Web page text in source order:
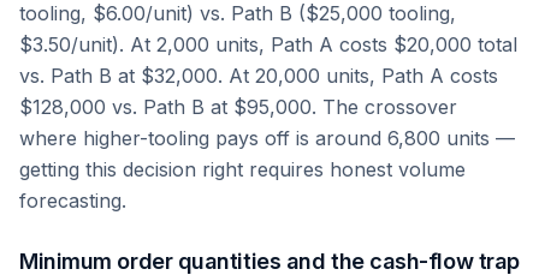
tooling, $6.00/unit) vs. Path B ($25,000 tooling,
$3.50/unit). At 2,000 units, Path A costs $20,000 total
vs. Path B at $32,000. At 20,000 units, Path A costs
$128,000 vs. Path B at $95,000. The crossover
where higher-tooling pays off is around 6,800 units —
getting this decision right requires honest volume
forecasting.
Minimum order quantities and the cash-flow trap